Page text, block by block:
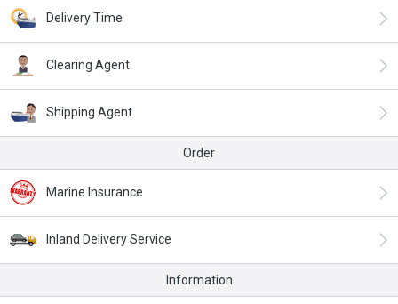
Delivery Time
Clearing Agent
Shipping Agent
Order
Marine Insurance
Inland Delivery Service
Information